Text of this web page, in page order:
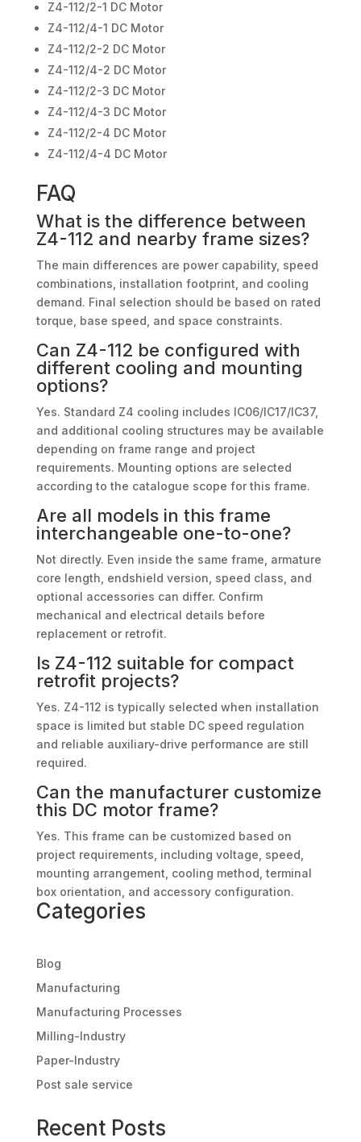
Z4-112/2-1 DC Motor
Z4-112/4-1 DC Motor
Z4-112/2-2 DC Motor
Z4-112/4-2 DC Motor
Z4-112/2-3 DC Motor
Z4-112/4-3 DC Motor
Z4-112/2-4 DC Motor
Z4-112/4-4 DC Motor
FAQ
What is the difference between
Z4-112 and nearby frame sizes?
The main differences are power capability, speed
combinations, installation footprint, and cooling
demand. Final selection should be based on rated
torque, base speed, and space constraints.
Can Z4-112 be configured with
different cooling and mounting
options?
Yes. Standard Z4 cooling includes IC06/IC17/IC37,
and additional cooling structures may be available
depending on frame range and project
requirements. Mounting options are selected
according to the catalogue scope for this frame.
Are all models in this frame
interchangeable one-to-one?
Not directly. Even inside the same frame, armature
core length, endshield version, speed class, and
optional accessories can differ. Confirm
mechanical and electrical details before
replacement or retrofit.
Is Z4-112 suitable for compact
retrofit projects?
Yes. Z4-112 is typically selected when installation
space is limited but stable DC speed regulation
and reliable auxiliary-drive performance are still
required.
Can the manufacturer customize
this DC motor frame?
Yes. This frame can be customized based on
project requirements, including voltage, speed,
mounting arrangement, cooling method, terminal
box orientation, and accessory configuration.
Categories
Blog
Manufacturing
Manufacturing Processes
Milling-Industry
Paper-Industry
Post sale service
Recent Posts